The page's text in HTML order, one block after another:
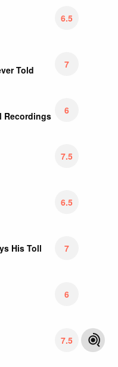
6.5
Told
7
Recordings
6
7.5
6.5
His Toll
7
6
7.5